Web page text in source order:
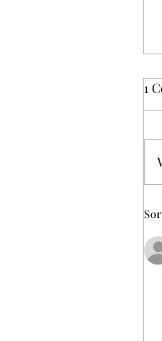
1